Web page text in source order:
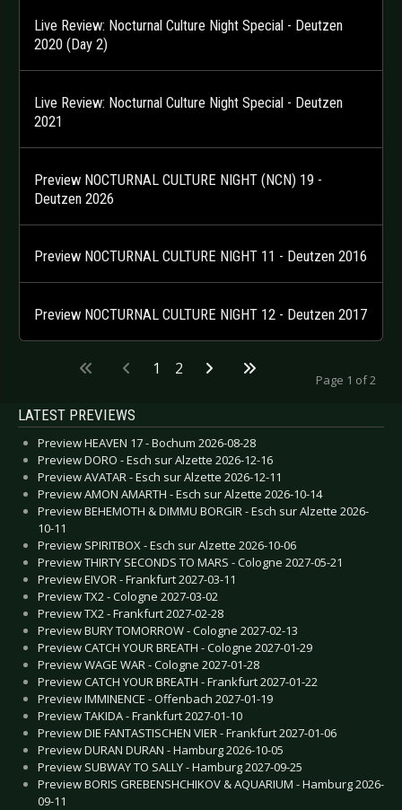
Live Review: Nocturnal Culture Night Special - Deutzen
2020 (Day 2)
Live Review: Nocturnal Culture Night Special - Deutzen
2021
Preview NOCTURNAL CULTURE NIGHT (NCN) 19 -
Deutzen 2026
Preview NOCTURNAL CULTURE NIGHT 11 - Deutzen 2016
Preview NOCTURNAL CULTURE NIGHT 12 - Deutzen 2017
Page 1 of 2
1 2
LATEST PREVIEWS
Preview HEAVEN 17 - Bochum 2026-08-28
Preview DORO - Esch sur Alzette 2026-12-16
Preview AVATAR - Esch sur Alzette 2026-12-11
Preview AMON AMARTH - Esch sur Alzette 2026-10-14
Preview BEHEMOTH & DIMMU BORGIR - Esch sur Alzette 2026-
10-11
Preview SPIRITBOX - Esch sur Alzette 2026-10-06
Preview THIRTY SECONDS TO MARS - Cologne 2027-05-21
Preview EIVOR - Frankfurt 2027-03-11
Preview TX2 - Cologne 2027-03-02
Preview TX2 - Frankfurt 2027-02-28
Preview BURY TOMORROW - Cologne 2027-02-13
Preview CATCH YOUR BREATH - Cologne 2027-01-29
Preview WAGE WAR - Cologne 2027-01-28
Preview CATCH YOUR BREATH - Frankfurt 2027-01-22
Preview IMMINENCE - Offenbach 2027-01-19
Preview TAKIDA - Frankfurt 2027-01-10
Preview DIE FANTASTISCHEN VIER - Frankfurt 2027-01-06
Preview DURAN DURAN - Hamburg 2026-10-05
Preview SUBWAY TO SALLY - Hamburg 2027-09-25
Preview BORIS GREBENSHCHIKOV & AQUARIUM - Hamburg 2026-
09-11